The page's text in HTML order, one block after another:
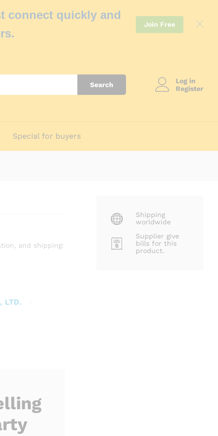
connect quickly and
Join Free
Search
Log in
Register
Special for buyers
and shipping:
LTD.
Shipping
worldwide
Supplier give
bills for this
product.